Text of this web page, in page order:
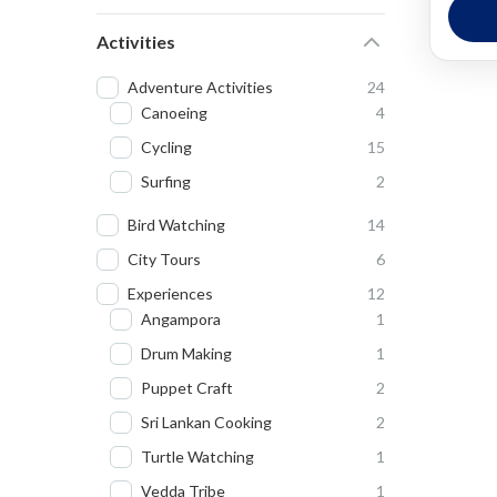
Activities
Adventure Activities
24
Canoeing
4
Cycling
15
Surfing
2
Bird Watching
14
City Tours
6
Experiences
12
Angampora
1
Drum Making
1
Puppet Craft
2
Sri Lankan Cooking
2
Turtle Watching
1
Vedda Tribe
1